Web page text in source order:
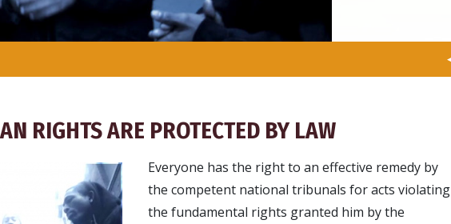
RIGHTS ARE PROTECTED BY LAW
Everyone has the right to an effective remedy by
the competent national tribunals for acts violating
the fundamental rights granted him by the